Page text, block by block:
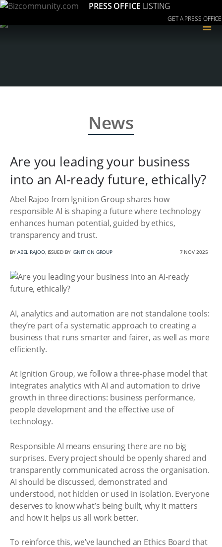
PRESS OFFICE LISTING
GET A PRESS OFFICE
≡
News
Are you leading your business
into an AI-ready future, ethically?
Abel Rajoo from Ignition Group shares how
responsible AI is shaping a future where technology
enhances human potential, guided by ethics,
transparency and trust.
BY ABEL RAJOO, ISSUED BY IGNITION GROUP 7 NOV 2025
AI, analytics and automation are not standalone tools:
they’re part of a systematic approach to creating a
business that runs smarter and fairer, as well as more
efficiently.
At Ignition Group, we follow a three-phase model that
integrates analytics with AI and automation to drive
growth in three directions: business performance,
people development and the effective use of
technology.
Responsible AI means ensuring there are no big
surprises. Every project should be openly shared and
transparently communicated across the organisation.
AI should be discussed, demonstrated and
understood, not hidden or used in isolation. Everyone
deserves to know what’s being built, why it matters
and how it helps us all work better.
To reinforce this, we’ve launched an Ethics Board that